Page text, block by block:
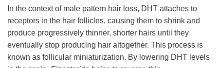
In the context of male pattern hair loss, DHT attaches to
receptors in the hair follicles, causing them to shrink and
produce progressively thinner, shorter hairs until they
eventually stop producing hair altogether. This process is
known as follicular miniaturization. By lowering DHT levels